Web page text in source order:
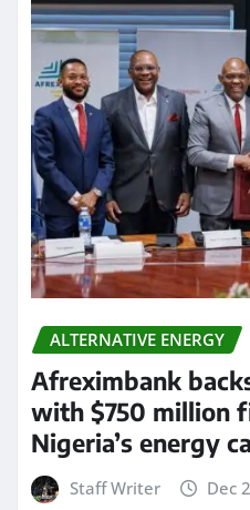
ALTERNATIVE ENERGY
Afreximbank
with $750 million
Nigeria’s energy
Staff Writer Dec